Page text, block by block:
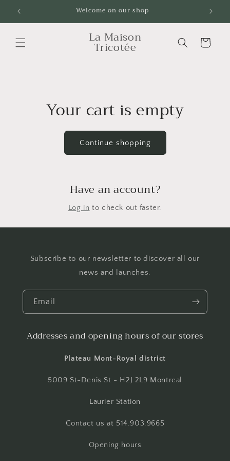
Skip to
content
Welcome on our shop
La Maison
Tricotée Cart
Your cart is empty
Continue shopping
Have an account?
Log in to check out faster.
Subscribe to our newsletter to discover all our
news and launches.
Email
Addresses and opening hours of our stores
Plateau Mont-Royal district
5009 St-Denis St - H2J 2L9 Montreal
Laurier Station
Contact us at 514.903.9665
Opening hours